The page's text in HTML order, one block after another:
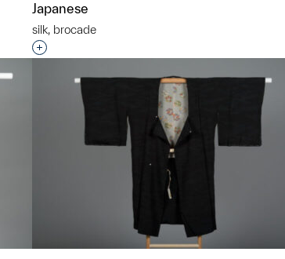
Japanese
silk, brocade
Interested in adding this object to a group?